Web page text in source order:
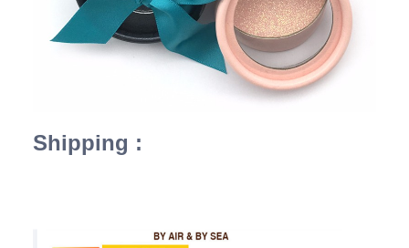
Shipping :